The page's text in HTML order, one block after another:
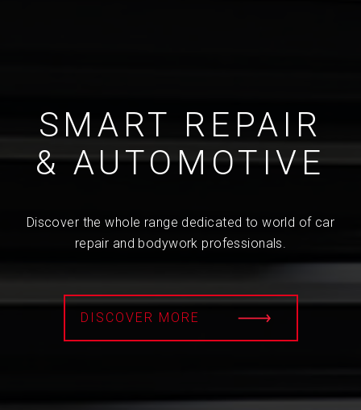
SMART REPAIR
& AUTOMOTIVE
Discover the whole range dedicated to world of car
repair and bodywork professionals.
DISCOVER MORE